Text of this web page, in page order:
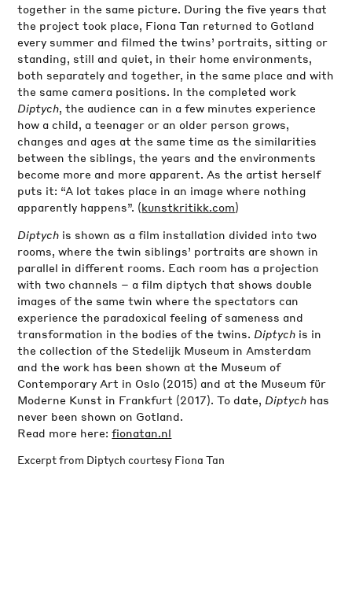
together in the same picture. During the five years that
the project took place, Fiona Tan returned to Gotland
every summer and filmed the twins’ portraits, sitting or
standing, still and quiet, in their home environments,
both separately and together, in the same place and with
the same camera positions. In the completed work
Diptych , the audience can in a few minutes experience
how a child, a teenager or an older person grows,
changes and ages at the same time as the similarities
between the siblings, the years and the environments
become more and more apparent. As the artist herself
puts it: “A lot takes place in an image where nothing
apparently happens”. (kunstkritikk.com)
Diptych is shown as a film installation divided into two
rooms, where the twin siblings’ portraits are shown in
parallel in different rooms. Each room has a projection
with two channels – a film diptych that shows double
images of the same twin where the spectators can
experience the paradoxical feeling of sameness and
transformation in the bodies of the twins. Diptych is in
the collection of the Stedelijk Museum in Amsterdam
and the work has been shown at the Museum of
Contemporary Art in Oslo (2015) and at the Museum für
Moderne Kunst in Frankfurt (2017). To date, Diptych has
never been shown on Gotland.
Read more here:fionatan.nl
Excerpt from Diptych courtesy Fiona Tan